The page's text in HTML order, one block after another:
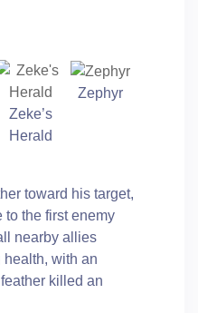
Zeke’s
Herald
Zephyr
toward his target,
the first enemy
nearby allies
health, with an
killed an